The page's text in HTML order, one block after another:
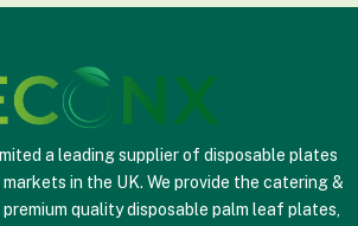
a leading supplier of disposable plates
in the UK. We provide the catering &
quality disposable palm leaf plates,